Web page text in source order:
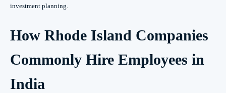
investment planning.
How Rhode Island Companies
Commonly Hire Employees in
India